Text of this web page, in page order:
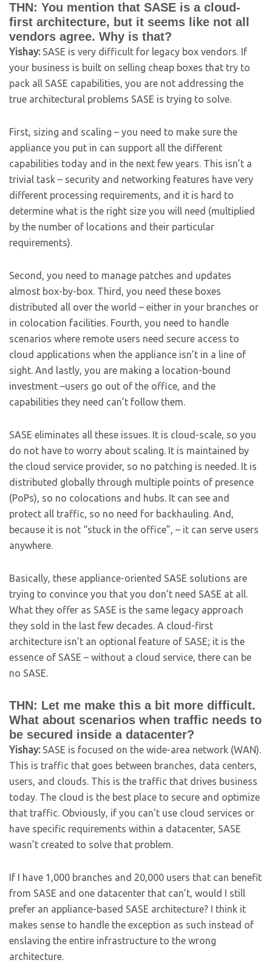
THN: You mention that SASE is a cloud-
first architecture, but it seems like not all
vendors agree. Why is that?
Yishay: SASE is very difficult for legacy box vendors. If
your business is built on selling cheap boxes that try to
pack all SASE capabilities, you are not addressing the
true architectural problems SASE is trying to solve.
First, sizing and scaling – you need to make sure the
appliance you put in can support all the different
capabilities today and in the next few years. This isn’t a
trivial task – security and networking features have very
different processing requirements, and it is hard to
determine what is the right size you will need (multiplied
by the number of locations and their particular
requirements).
Second, you need to manage patches and updates
almost box-by-box. Third, you need these boxes
distributed all over the world – either in your branches or
in colocation facilities. Fourth, you need to handle
scenarios where remote users need secure access to
cloud applications when the appliance isn’t in a line of
sight. And lastly, you are making a location-bound
investment –users go out of the office, and the
capabilities they need can’t follow them.
SASE eliminates all these issues. It is cloud-scale, so you
do not have to worry about scaling. It is maintained by
the cloud service provider, so no patching is needed. It is
distributed globally through multiple points of presence
(PoPs), so no colocations and hubs. It can see and
protect all traffic, so no need for backhauling. And,
because it is not “stuck in the office”, – it can serve users
anywhere.
Basically, these appliance-oriented SASE solutions are
trying to convince you that you don’t need SASE at all.
What they offer as SASE is the same legacy approach
they sold in the last few decades. A cloud-first
architecture isn’t an optional feature of SASE; it is the
essence of SASE – without a cloud service, there can be
no SASE.
THN: Let me make this a bit more difficult.
What about scenarios when traffic needs to
be secured inside a datacenter?
Yishay:SASE is focused on the wide-area network (WAN).
This is traffic that goes between branches, data centers,
users, and clouds. This is the traffic that drives business
today. The cloud is the best place to secure and optimize
that traffic. Obviously, if you can’t use cloud services or
have specific requirements within a datacenter, SASE
wasn’t created to solve that problem.
If I have 1,000 branches and 20,000 users that can benefit
from SASE and one datacenter that can’t, would I still
prefer an appliance-based SASE architecture? I think it
makes sense to handle the exception as such instead of
enslaving the entire infrastructure to the wrong
architecture.